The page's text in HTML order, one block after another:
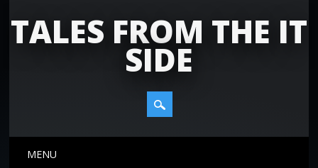
TALES FROM THE IT
SIDE
Main menu
MENU